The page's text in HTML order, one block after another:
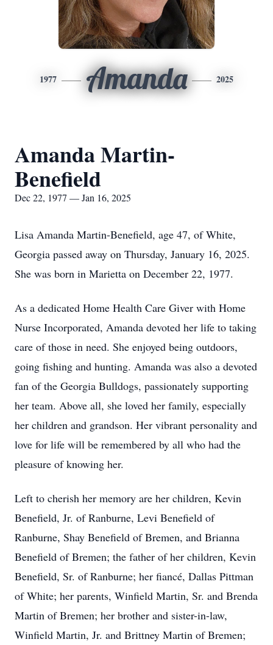
1977 Amanda 2025
Amanda Martin-
Benefield
Dec 22, 1977 — Jan 16, 2025
Lisa Amanda Martin-Benefield, age 47, of White,
Georgia passed away on Thursday, January 16, 2025.
She was born in Marietta on December 22, 1977.
As a dedicated Home Health Care Giver with Home
Nurse Incorporated, Amanda devoted her life to taking
care of those in need. She enjoyed being outdoors,
going fishing and hunting. Amanda was also a devoted
fan of the Georgia Bulldogs, passionately supporting
her team. Above all, she loved her family, especially
her children and grandson. Her vibrant personality and
love for life will be remembered by all who had the
pleasure of knowing her.
Left to cherish her memory are her children, Kevin
Benefield, Jr. of Ranburne, Levi Benefield of
Ranburne, Shay Benefield of Bremen, and Brianna
Benefield of Bremen; the father of her children, Kevin
Benefield, Sr. of Ranburne; her fiancé, Dallas Pittman
of White; her parents, Winfield Martin, Sr. and Brenda
Martin of Bremen; her brother and sister-in-law,
Winfield Martin, Jr. and Brittney Martin of Bremen;